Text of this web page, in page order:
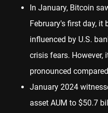
In January, Bitcoin
February's first day, it
influenced by U.S.
crisis fears. However,
pronounced
January 2024
asset AUM to $50.7